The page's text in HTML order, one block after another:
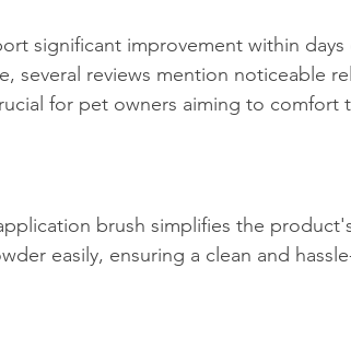
significant improvement within
several reviews mention noticeable
for pet owners aiming to comfort
brush simplifies the
easily, ensuring a clean and